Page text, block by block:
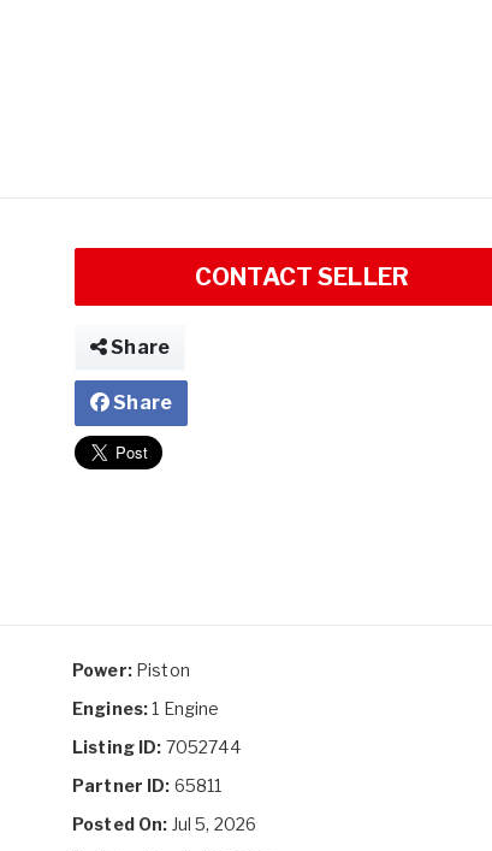
CONTACT SELLER
Share
Share
Power:Piston
Engines:1 Engine
Listing ID: 7052744
Partner ID: 65811
Posted On: Jul 5, 2026